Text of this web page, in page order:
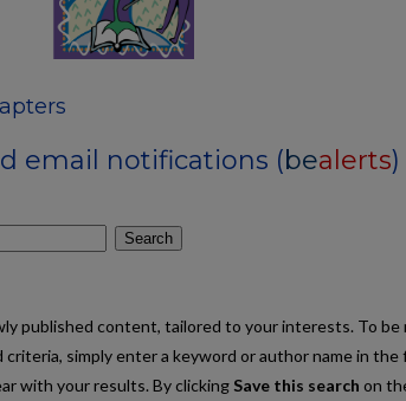
email notifications (bealerts)
Search
published content, tailored to your interests. To be
simply enter a keyword or author name in the
with your results. By clicking Save this search on